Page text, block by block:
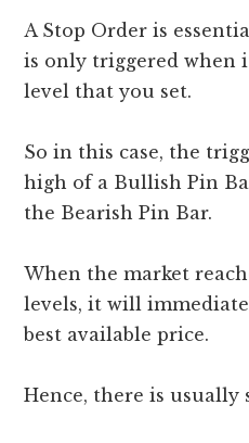
A Stop Order is
is only triggered when
level that you set.
So in this case, the
high of a Bullish Pin
the Bearish Pin Bar.
When the market
levels, it will
best available price.
Hence, there is usually